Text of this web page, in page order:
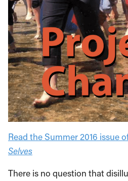
Read the Summer 2016 issue
Selves
There is no question that